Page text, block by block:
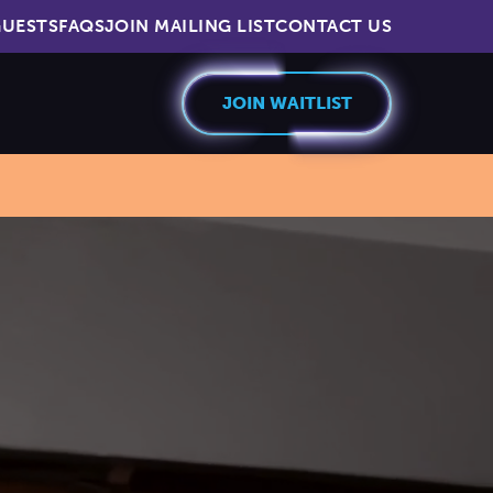
FAQSJOIN MAILING LISTCONTACT US
JOIN WAITLIST